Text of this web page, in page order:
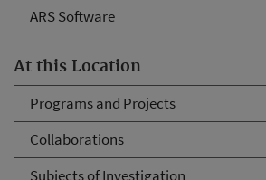
ARS Software
At this Location
Programs and Projects
Collaborations
Subjects of Investigation